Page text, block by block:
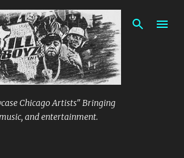
Skip to main content
Chicago Artists" Bringing
and entertainment.